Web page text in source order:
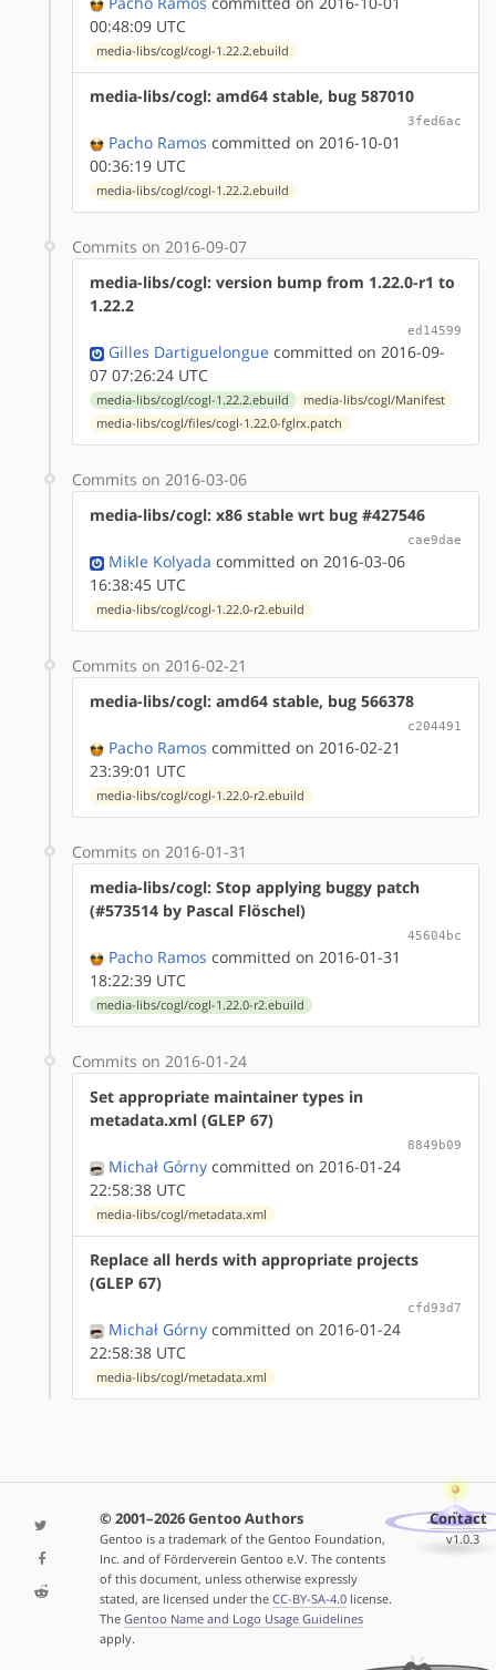
00:48:09 UTC
media-libs/cogl/cogl-1.22.2.ebuild
media-libs/cogl: amd64 stable, bug 587010
3fed6ac
Pacho Ramos committed on 2016-10-01
00:36:19 UTC
media-libs/cogl/cogl-1.22.2.ebuild
Commits on 2016-09-07
media-libs/cogl: version bump from 1.22.0-r1 to
1.22.2
ed14599
Gilles Dartiguelongue committed on 2016-09-
07 07:26:24 UTC
media-libs/cogl/cogl-1.22.2.ebuild
media-libs/cogl/Manifest
media-libs/cogl/files/cogl-1.22.0-fglrx.patch
Commits on 2016-03-06
media-libs/cogl: x86 stable wrt bug #427546
cae9dae
Mikle Kolyada committed on 2016-03-06
16:38:45 UTC
media-libs/cogl/cogl-1.22.0-r2.ebuild
Commits on 2016-02-21
media-libs/cogl: amd64 stable, bug 566378
c204491
Pacho Ramos committed on 2016-02-21
23:39:01 UTC
media-libs/cogl/cogl-1.22.0-r2.ebuild
Commits on 2016-01-31
media-libs/cogl: Stop applying buggy patch
(#573514 by Pascal Flöschel)
45604bc
Pacho Ramos committed on 2016-01-31
18:22:39 UTC
media-libs/cogl/cogl-1.22.0-r2.ebuild
Commits on 2016-01-24
Set appropriate maintainer types in
metadata.xml (GLEP 67)
8849b09
Michał Górny committed on 2016-01-24
22:58:38 UTC
media-libs/cogl/metadata.xml
Replace all herds with appropriate projects
(GLEP 67)
cfd93d7
Michał Górny committed on 2016-01-24
22:58:38 UTC
media-libs/cogl/metadata.xml
© 2001–2026 Gentoo Authors
Gentoo is a trademark of the Gentoo Foundation,
Inc. and of Förderverein Gentoo e.V. The contents
of this document, unless otherwise expressly
stated, are licensed under the CC-BY-SA-4.0license.
The Gentoo Name and Logo Usage Guidelines
apply.
Contact
v1.0.3